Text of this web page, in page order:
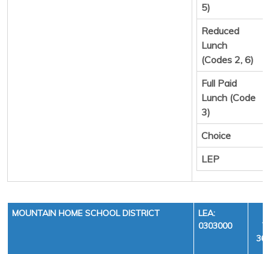
5)
Reduced
Lunch
(Codes 2, 6)
Full Paid
Lunch (Code
3)
Choice
LEP
MOUNTAIN HOME SCHOOL DISTRICT
LEA:
0303000
36,